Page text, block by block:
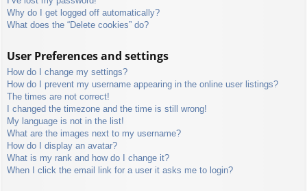
Why do I get logged off automatically?
What does the “Delete cookies” do?
User Preferences and settings
How do I change my settings?
How do I prevent my username appearing in the online user listings?
The times are not correct!
I changed the timezone and the time is still wrong!
My language is not in the list!
What are the images next to my username?
How do I display an avatar?
What is my rank and how do I change it?
When I click the email link for a user it asks me to login?